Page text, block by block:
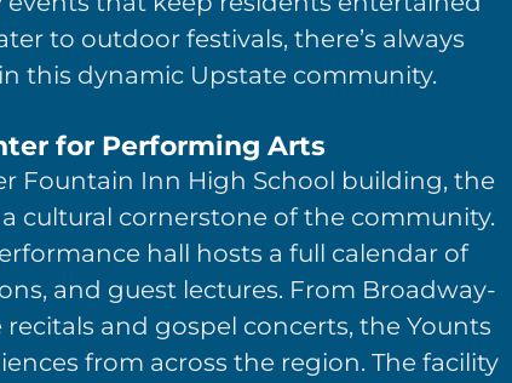
to outdoor festivals, there’s always
this dynamic Upstate community.
for Performing Arts
Fountain Inn High School building, the
cultural cornerstone of the community.
hall hosts a full calendar of
and guest lectures. From Broadway-
and gospel concerts, the Younts
from across the region. The facility